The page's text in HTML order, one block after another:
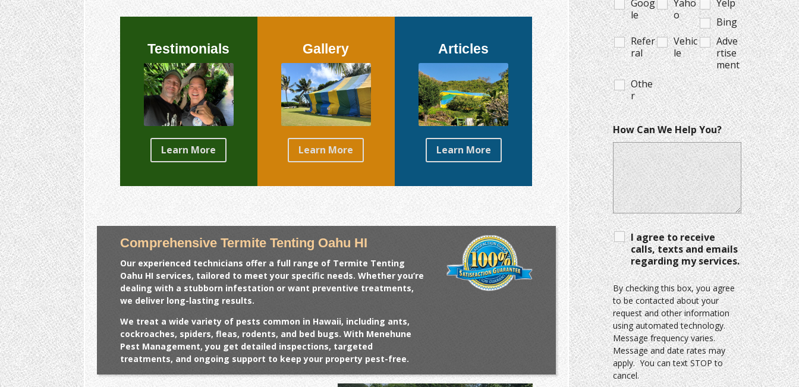
Testimonials
Learn More
Gallery
Learn More
Articles
Learn More
Comprehensive Termite Tenting Oahu HI
Our experienced technicians offer a full range of Termite Tenting
Oahu HIservices, tailored to meet your specific needs. Whether you’re
dealing with a stubborn infestation or want preventive treatments,
we deliver long-lasting results.
We treat a wide variety of pests common in Hawaii, including ants,
cockroaches, spiders, fleas, rodents, and bed bugs. With Menehune
Pest Management, you get detailed inspections, targeted
treatments, and ongoing support to keep your property pest-free.
Goog
le
Yaho
o
Yelp
Bing
Refer
ral
Vehic
le
Adve
rtise
ment
Othe
r
How Can We Help You?
I agree to receive
calls, texts and emails
regarding my services.
By checking this box, you agree
to be contacted about your
request and other information
using automated technology.
Message frequency varies.
Message and date rates may
apply. You can text STOP to
cancel.